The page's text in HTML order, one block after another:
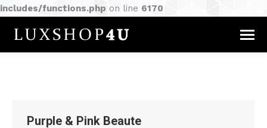
includes/functions.php on line 6170
Purple & Pink Beaute